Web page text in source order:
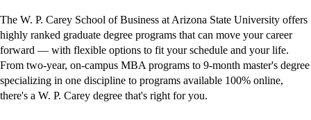
The W. P. Carey School of Business at Arizona State University offers
highly ranked graduate degree programs that can move your career
forward — with flexible options to fit your schedule and your life.
From two-year, on-campus MBA programs to 9-month master's degree
specializing in one discipline to programs available 100% online,
there's a W. P. Carey degree that's right for you.